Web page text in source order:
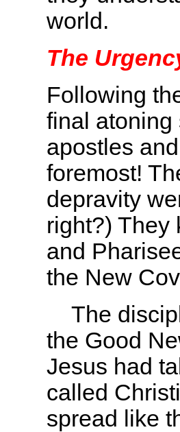
world.
The
Following
final atoning
apostles
foremost!
depravity
right?) They
and
the New
The
the Good
Jesus had
called
spread like